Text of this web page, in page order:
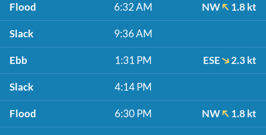
Flood 6:32 AM NW 1.8 kt
Slack 9:36 AM
Ebb 1:31 PM ESE 2.3 kt
Slack 4:14 PM
Flood 6:30 PM NW 1.8 kt